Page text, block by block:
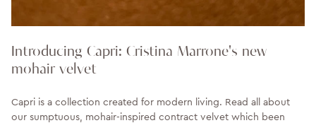
Introducing Capri: Cristina Marrone's new
mohair velvet
Capri is a collection created for modern living. Read all about
our sumptuous, mohair-inspired contract velvet which been